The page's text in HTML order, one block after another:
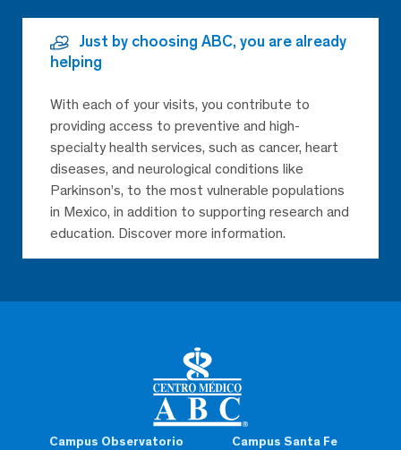
Campus Observatorio Campus Santa Fe
Just by choosing ABC, you are already
helping
With each of your visits, you contribute to
providing access to preventive and high-
specialty health services, such as cancer, heart
diseases, and neurological conditions like
Parkinson’s, to the most vulnerable populations
in Mexico, in addition to supporting research and
education. Discover more information.